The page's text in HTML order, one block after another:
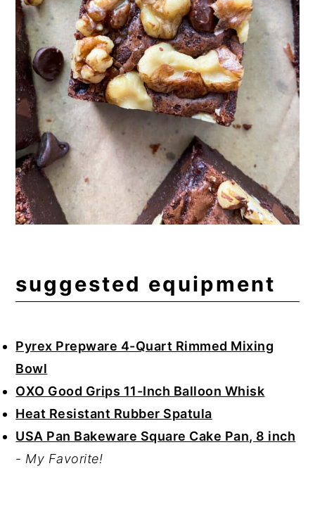
suggested equipment
Pyrex Prepware 4-Quart Rimmed Mixing
Bowl
OXO Good Grips 11-Inch Balloon Whisk
Heat Resistant Rubber Spatula
USA Pan Bakeware Square Cake Pan, 8 inch
- My Favorite!